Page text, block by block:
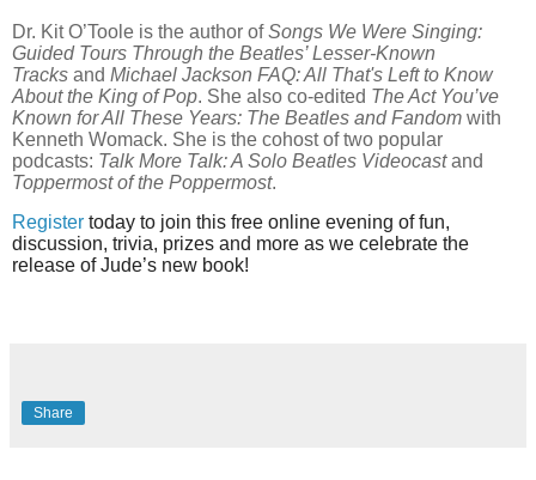
Dr. Kit O’Toole is the author ofSongs We Were Singing:
Guided Tours Through the Beatles’ Lesser-Known
Tracks and Michael Jackson FAQ: All That's Left to Know
About the King of Pop. She also co-edited The Act You’ve
Known for All These Years: The Beatles and Fandom with
Kenneth Womack. She is the cohost of two popular
podcasts: Talk More Talk: A Solo Beatles Videocastand
Toppermost of the Poppermost.
Register today to join this free online evening of fun,
discussion, trivia, prizes and more as we celebrate the
release of Jude’s new book!
Share